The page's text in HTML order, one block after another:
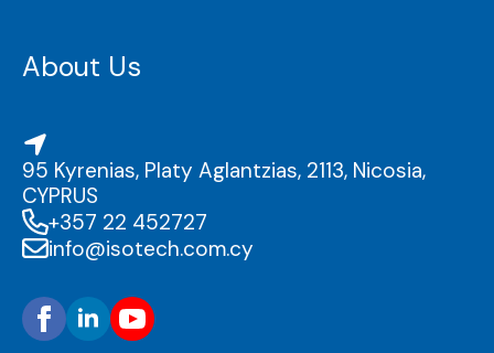
About Us
95 Kyrenias, Platy Aglantzias, 2113, Nicosia,
CYPRUS
+357 22 452727
info@isotech.com.cy